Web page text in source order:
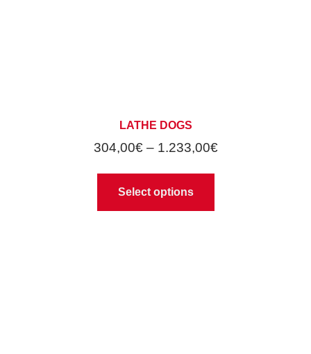
LATHE DOGS
304,00€ – 1.233,00€
Select options